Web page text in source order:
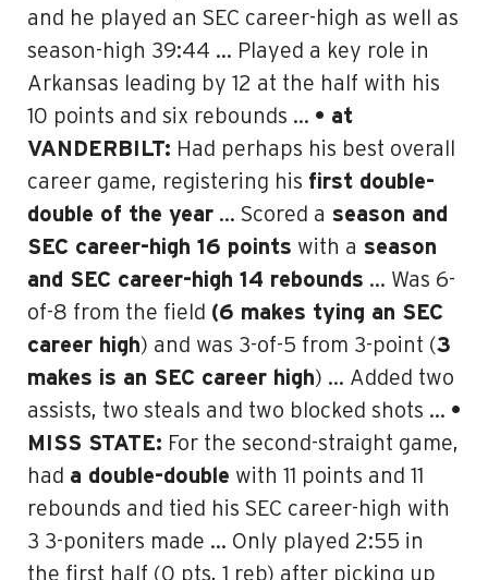
and he played an SEC career-high as well as
season-high 39:44 … Played a key role in
Arkansas leading by 12 at the half with his
10 points and six rebounds … • at
VANDERBILT: Had perhaps his best overall
career game, registering his first double-
double of the year … Scored a season and
SEC career-high 16 points with a season
and SEC career-high 14 rebounds … Was 6-
of-8 from the field (6 makes tying an SEC
career high) and was 3-of-5 from 3-point (3
makes is an SEC career high) … Added two
assists, two steals and two blocked shots … •
MISS STATE: For the second-straight game,
had a double-double with 11 points and 11
rebounds and tied his SEC career-high with
3 3-poniters made … Only played 2:55 in
the first half (0 pts, 1 reb) after picking up